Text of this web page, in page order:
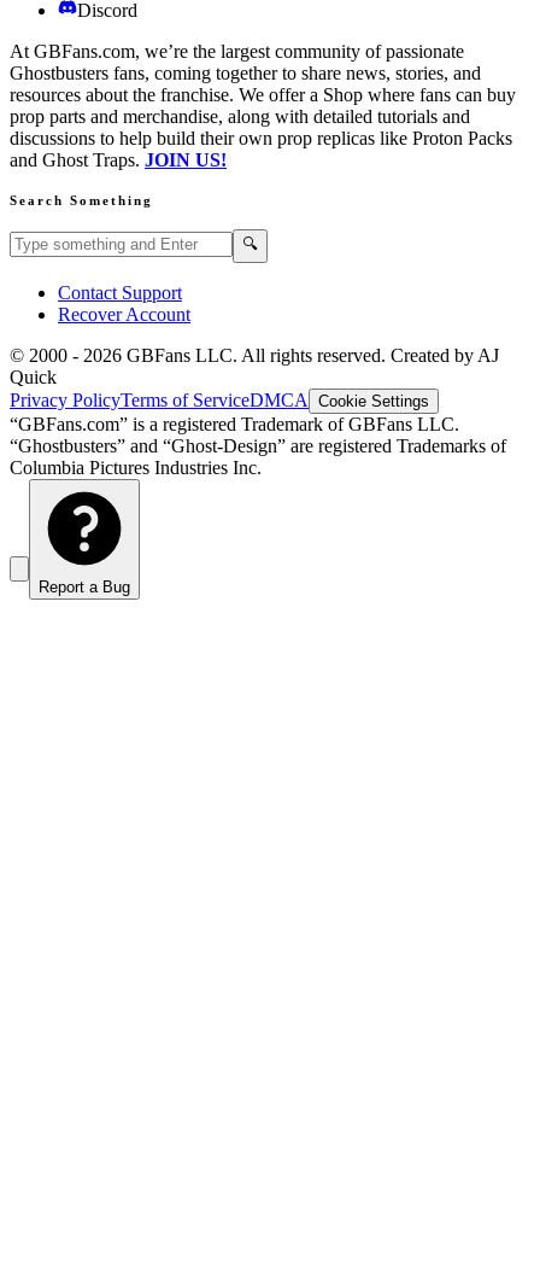
Discord
At GBFans.com, we’re the largest community of passionate
Ghostbusters fans, coming together to share news, stories, and
resources about the franchise. We offer a Shop where fans can buy
prop parts and merchandise, along with detailed tutorials and
discussions to help build their own prop replicas like Proton Packs
and Ghost Traps. JOIN US!
Search Something
Search GBFans.com content 🔍
Contact Support
Recover Account
© 2000 - 2026 GBFans LLC. All rights reserved. Created by AJ
Quick
Privacy PolicyTerms of ServiceDMCA Cookie Settings
“GBFans.com” is a registered Trademark of GBFans LLC.
“Ghostbusters” and “Ghost-Design” are registered Trademarks of
Columbia Pictures Industries Inc.
Report a Bug